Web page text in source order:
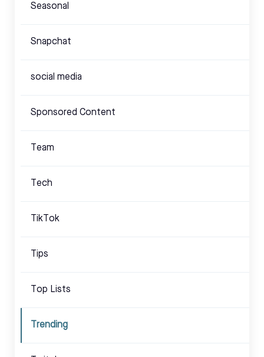
Seasonal
Snapchat
social media
Sponsored Content
Team
Tech
TikTok
Tips
Top Lists
Trending